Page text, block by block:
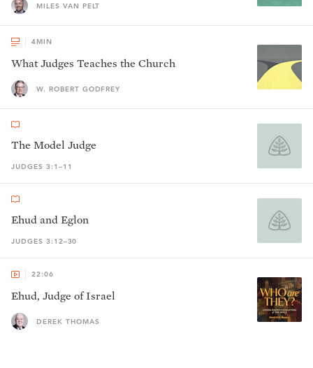
MILES VAN PELT
4MIN
What Judges Teaches the Church
W. ROBERT GODFREY
The Model Judge
JUDGES 3:1–11
Ehud and Eglon
JUDGES 3:12–30
22:06
Ehud, Judge of Israel
DEREK THOMAS